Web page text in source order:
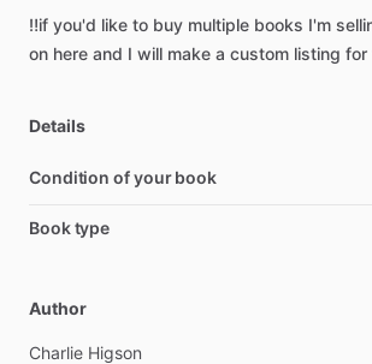
‼️if you'd like to buy multiple books I'm
on here and I will make a custom listing for
Details
Condition of your book
Book type
Author
Charlie Higson